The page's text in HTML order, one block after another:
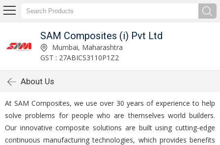
SAM Composites (i) Pvt Ltd
Mumbai, Maharashtra
GST : 27ABICS3110P1Z2
About Us
At SAM Composites, we use over 30 years of experience to help
solve problems for people who are themselves world builders.
Our innovative composite solutions are built using cutting-edge
continuous manufacturing technologies, which provides benefits